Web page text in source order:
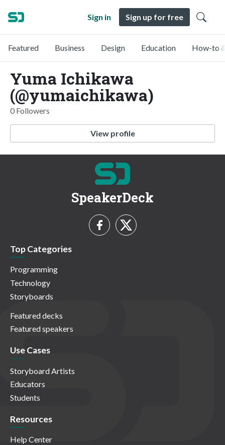
Sign in Sign up for free
Featured Business Design Education How-to
Yuma Ichikawa
(@yumaichikawa)
0 Followers
View profile
SpeakerDeck
Top Categories
Programming
Technology
Storyboards
Featured decks
Featured speakers
Use Cases
Storyboard Artists
Educators
Students
Resources
Help Center